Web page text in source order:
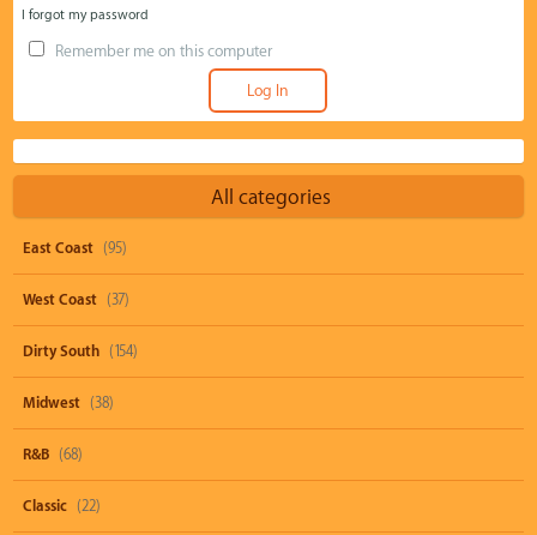
I forgot my password
Remember me on this computer
All categories
East Coast (95)
West Coast (37)
Dirty South (154)
Midwest (38)
R&B (68)
Classic (22)